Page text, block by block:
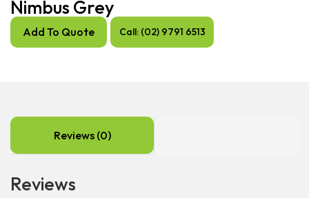
Nimbus Grey
Add To Quote Call: (02) 9791 6513
Reviews (0)
Reviews